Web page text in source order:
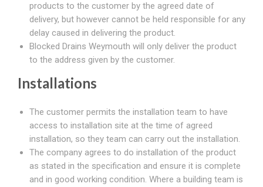
products to the customer by the agreed date of
delivery, but however cannot be held responsible for any
delay caused in delivering the product.
Blocked Drains Weymouth will only deliver the product
to the address given by the customer.
Installations
The customer permits the installation team to have
access to installation site at the time of agreed
installation, so they team can carry out the installation.
The company agrees to do installation of the product
as stated in the specification and ensure it is complete
and in good working condition. Where a building team is